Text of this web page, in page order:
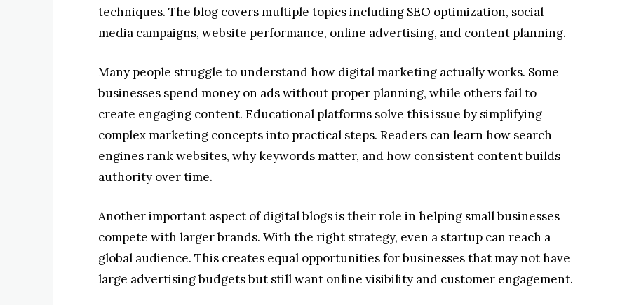
techniques. The blog covers multiple topics including SEO optimization, social
media campaigns, website performance, online advertising, and content planning.
Many people struggle to understand how digital marketing actually works. Some
businesses spend money on ads without proper planning, while others fail to
create engaging content. Educational platforms solve this issue by simplifying
complex marketing concepts into practical steps. Readers can learn how search
engines rank websites, why keywords matter, and how consistent content builds
authority over time.
Another important aspect of digital blogs is their role in helping small businesses
compete with larger brands. With the right strategy, even a startup can reach a
global audience. This creates equal opportunities for businesses that may not have
large advertising budgets but still want online visibility and customer engagement.